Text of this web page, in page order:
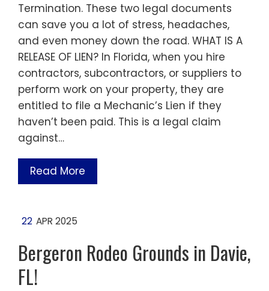
Termination. These two legal documents
can save you a lot of stress, headaches,
and even money down the road. WHAT IS A
RELEASE OF LIEN? In Florida, when you hire
contractors, subcontractors, or suppliers to
perform work on your property, they are
entitled to file a Mechanic’s Lien if they
haven’t been paid. This is a legal claim
against…
Read More
22 APR 2025
Bergeron Rodeo Grounds in Davie,
FL!